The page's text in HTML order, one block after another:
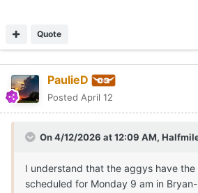
Quote
PaulieD
Posted April 12
On 4/12/2026 at 12:09 AM,
I understand that the aggys have
scheduled for Monday 9 am in